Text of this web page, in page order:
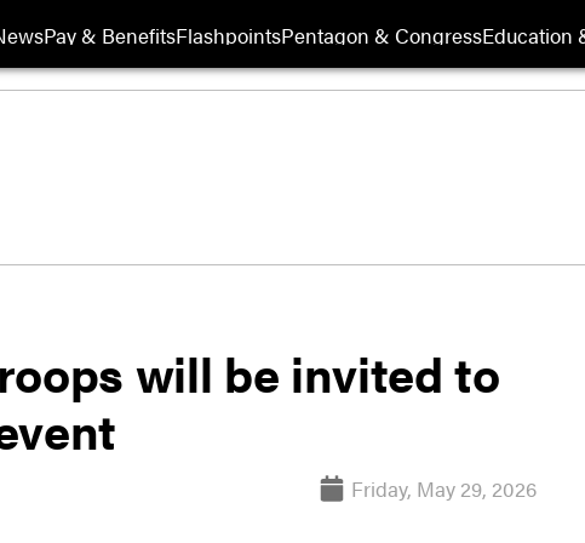
Pay & BenefitsFlashpointsPentagon & CongressEducation
will be invited to
Friday, May 29, 2026